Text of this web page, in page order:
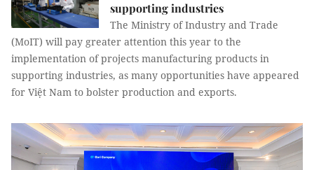
supporting industries
The Ministry of Industry and Trade
(MoIT) will pay greater attention this year to the
implementation of projects manufacturing products in
supporting industries, as many opportunities have appeared
for Việt Nam to bolster production and exports.